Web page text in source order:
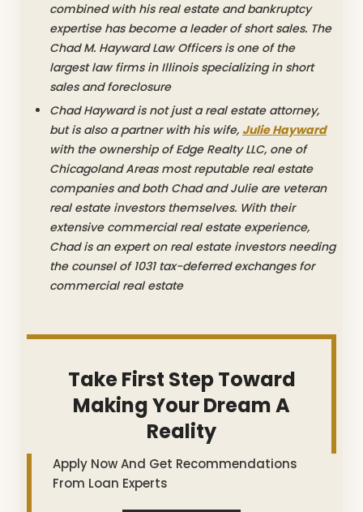
combined with his real estate and bankruptcy
expertise has become a leader of short sales. The
Chad M. Hayward Law Officers is one of the
largest law firms in Illinois specializing in short
sales and foreclosure
Chad Hayward is not just a real estate attorney,
but is also a partner with his wife, Julie Hayward
with the ownership of Edge Realty LLC, one of
Chicagoland Areas most reputable real estate
companies and both Chad and Julie are veteran
real estate investors themselves. With their
extensive commercial real estate experience,
Chad is an expert on real estate investors needing
the counsel of 1031 tax-deferred exchanges for
commercial real estate
Take First Step Toward
Making Your Dream A
Reality
Apply Now And Get Recommendations
From Loan Experts